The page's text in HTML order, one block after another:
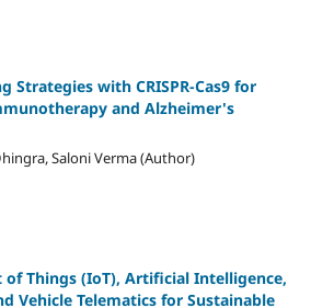
Strategies with CRISPR-Cas9 for
and Alzheimer's
Saloni Verma (Author)
Things (IoT), Artificial Intelligence,
Vehicle Telematics for Sustainable